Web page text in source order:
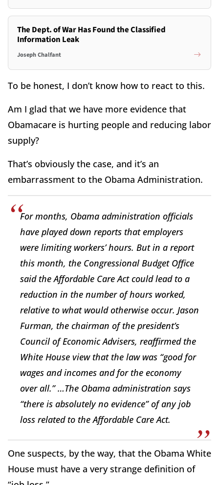
The Dept. of War Has Found the Classified
Information Leak
Joseph Chalfant
To be honest, I don’t know how to react to this.
Am I glad that we have more evidence that
Obamacare is hurting people and reducing labor
supply?
That’s obviously the case, and it’s an
embarrassment to the Obama Administration.
For months, Obama administration officials
have played down reports that employers
were limiting workers’ hours. But in a report
this month, the Congressional Budget Office
said the Affordable Care Act could lead to a
reduction in the number of hours worked,
relative to what would otherwise occur. Jason
Furman, the chairman of the president’s
Council of Economic Advisers, reaffirmed the
White House view that the law was “good for
wages and incomes and for the economy
over all.” …The Obama administration says
“there is absolutely no evidence” of any job
loss related to the Affordable Care Act.
One suspects, by the way, that the Obama White
House must have a very strange definition of